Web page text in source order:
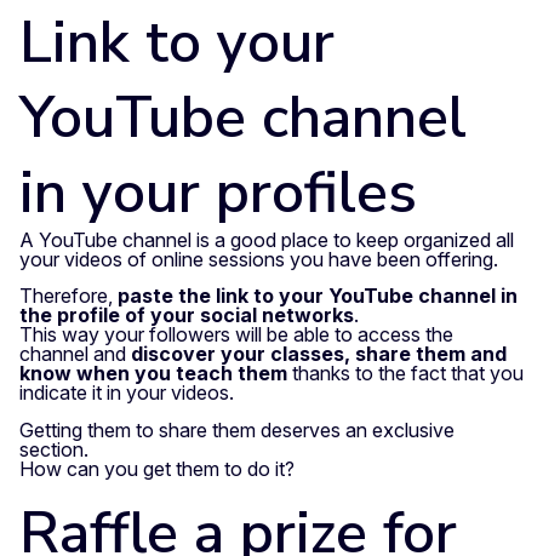
Link to your
YouTube channel
in your profiles
A YouTube channel is a good place to keep organized all
your videos of online sessions you have been offering.
Therefore, paste the link to your YouTube channel in
the profile of your social networks.
This way your followers will be able to access the
channel and discover your classes, share them and
know when you teach them thanks to the fact that you
indicate it in your videos.
Getting them to share them deserves an exclusive
section.
How can you get them to do it?
Raffle a prize for